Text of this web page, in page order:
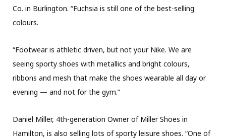
Co. in Burlington. “Fuchsia is still one of the best-selling
colours.
“Footwear is athletic driven, but not your Nike. We are
seeing sporty shoes with metallics and bright colours,
ribbons and mesh that make the shoes wearable all day or
evening — and not for the gym.”
Daniel Miller, 4th-generation Owner of Miller Shoes in
Hamilton, is also selling lots of sporty leisure shoes. “One of